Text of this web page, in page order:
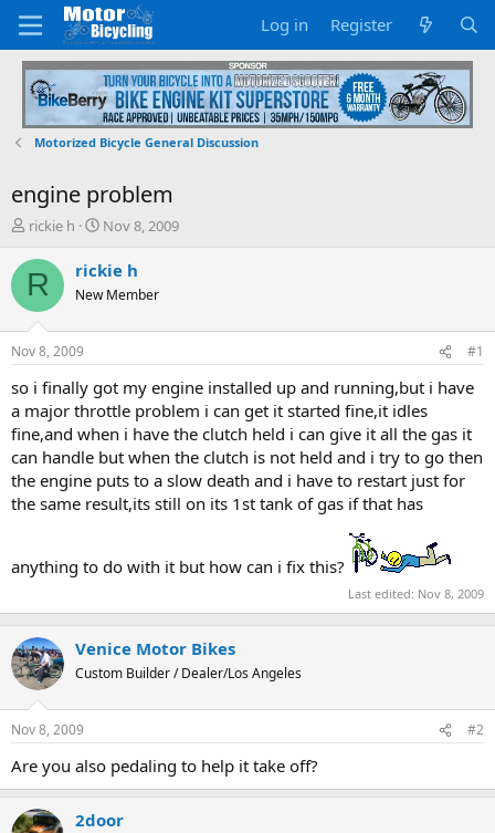
Log in Register
Motorized Bicycle General Discussion
engine problem
T
r
e
d
s
t
a
r
t
e
r
rickie h
S
a
t
t
e
Nov 8, 2009
R rickie h
New Member
Nov 8, 2009 #1
so i finally got my engine installed up and running,but i have
a major throttle problem i can get it started fine,it idles
fine,and when i have the clutch held i can give it all the gas it
can handle but when the clutch is not held and i try to go then
the engine puts to a slow death and i have to restart just for
the same result,its still on its 1st tank of gas if that has
anything to do with it but how can i fix this?
Last edited: Nov 8, 2009
Venice Motor Bikes
Custom Builder / Dealer/Los Angeles
Nov 8, 2009 #2
Are you also pedaling to help it take off?
2door